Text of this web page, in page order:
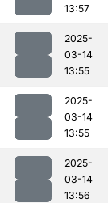
13:57
2025-
03-14
13:55
2025-
03-14
13:55
2025-
03-14
13:56